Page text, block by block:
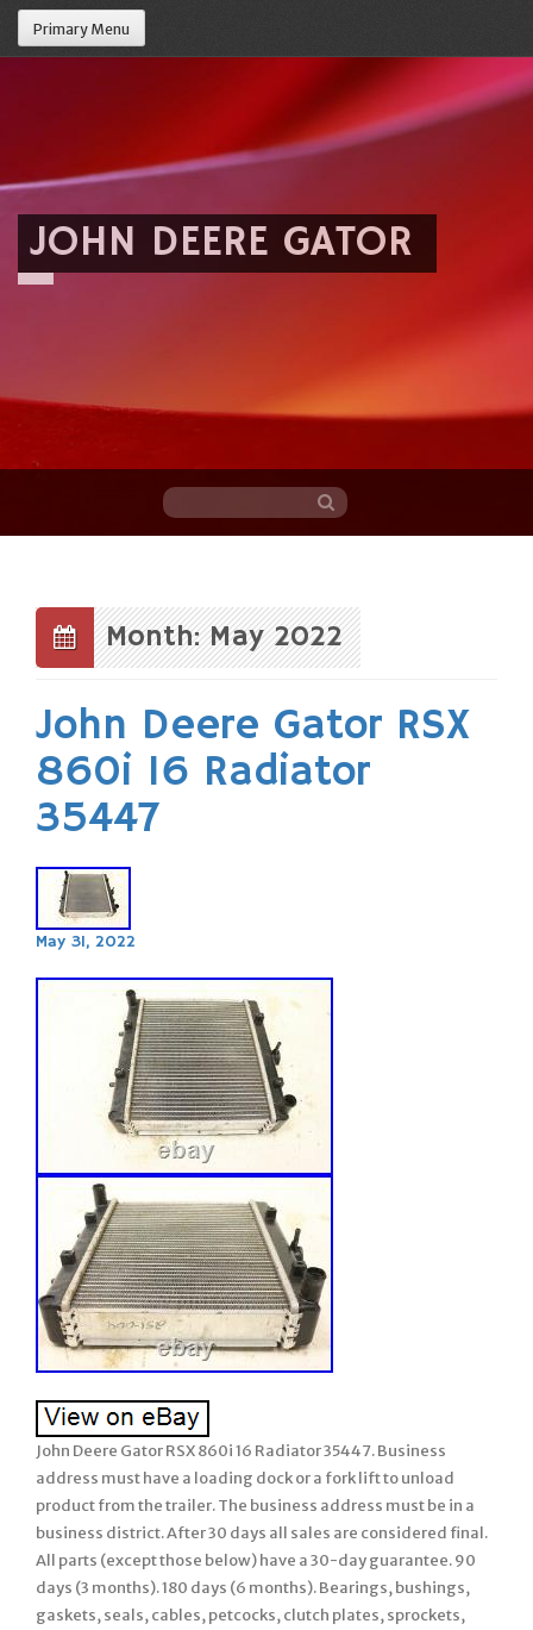
Primary Menu
JOHN DEERE GATOR
content
Month: May 2022
John Deere Gator RSX
860i 16 Radiator
35447
May 31, 2022
John Deere Gator RSX 860i 16 Radiator 35447. Business
address must have a loading dock or a fork lift to unload
product from the trailer. The business address must be in a
business district. After 30 days all sales are considered final.
All parts (except those below) have a 30-day guarantee. 90
days (3 months). 180 days (6 months). Bearings, bushings,
gaskets, seals, cables, petcocks, clutch plates, sprockets,